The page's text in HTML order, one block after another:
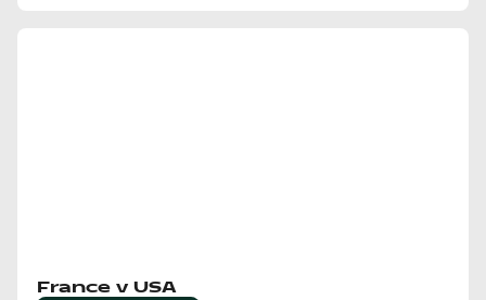
France v USA